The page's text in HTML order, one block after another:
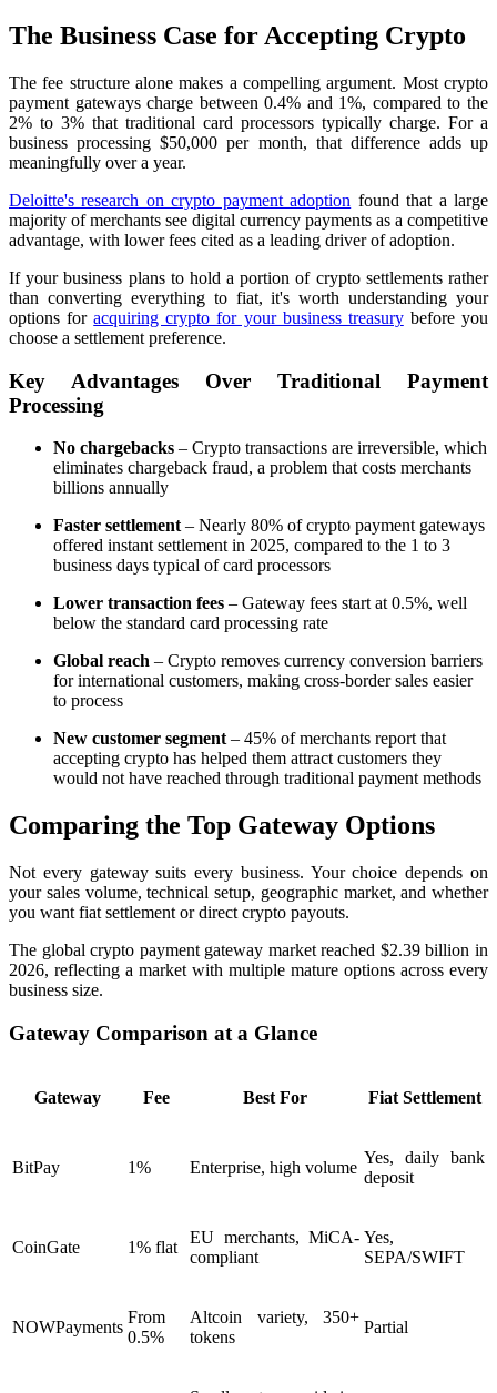
The Business Case for Accepting Crypto
The fee structure alone makes a compelling argument. Most crypto
payment gateways charge between 0.4% and 1%, compared to the
2% to 3% that traditional card processors typically charge. For a
business processing $50,000 per month, that difference adds up
meaningfully over a year.
Deloitte's research on crypto payment adoption found that a large
majority of merchants see digital currency payments as a competitive
advantage, with lower fees cited as a leading driver of adoption.
If your business plans to hold a portion of crypto settlements rather
than converting everything to fiat, it's worth understanding your
options foracquiring crypto for your business treasurybefore you
choose a settlement preference.
Key Advantages Over Traditional Payment
Processing
No chargebacks – Crypto transactions are irreversible, which
eliminates chargeback fraud, a problem that costs merchants
billions annually
Faster settlement – Nearly 80% of crypto payment gateways
offered instant settlement in 2025, compared to the 1 to 3
business days typical of card processors
Lower transaction fees – Gateway fees start at 0.5%, well
below the standard card processing rate
Global reach – Crypto removes currency conversion barriers
for international customers, making cross-border sales easier
to process
New customer segment – 45% of merchants report that
accepting crypto has helped them attract customers they
would not have reached through traditional payment methods
Comparing the Top Gateway Options
Not every gateway suits every business. Your choice depends on
your sales volume, technical setup, geographic market, and whether
you want fiat settlement or direct crypto payouts.
The global crypto payment gateway market reached $2.39 billion in
2026, reflecting a market with multiple mature options across every
business size.
Gateway Comparison at a Glance
Gateway Fee Best For Fiat Settlement
BitPay 1% Enterprise, high volume
Yes, daily bank
deposit
CoinGate 1% flat
EU merchants, MiCA-
compliant
Yes,
SEPA/SWIFT
NOWPayments
From
0.5%
Altcoin variety, 350+
tokens
Partial